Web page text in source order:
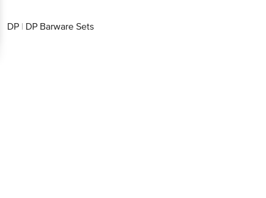
DP | DP Barware Sets